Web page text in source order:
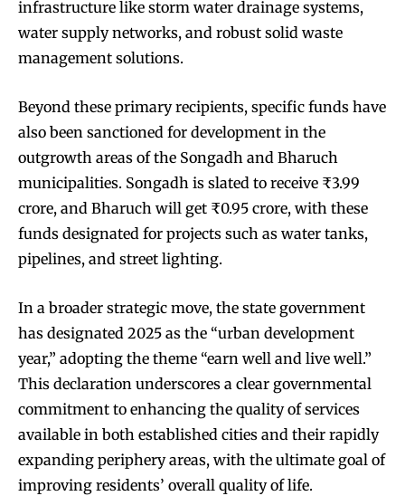
infrastructure like storm water drainage systems,
water supply networks, and robust solid waste
management solutions.
Beyond these primary recipients, specific funds have
also been sanctioned for development in the
outgrowth areas of the Songadh and Bharuch
municipalities. Songadh is slated to receive ₹3.99
crore, and Bharuch will get ₹0.95 crore, with these
funds designated for projects such as water tanks,
pipelines, and street lighting.
In a broader strategic move, the state government
has designated 2025 as the “urban development
year,” adopting the theme “earn well and live well.”
This declaration underscores a clear governmental
commitment to enhancing the quality of services
available in both established cities and their rapidly
expanding periphery areas, with the ultimate goal of
improving residents’ overall quality of life.